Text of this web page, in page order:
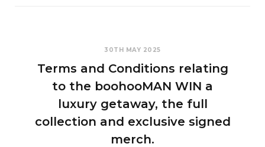
30TH MAY 2025
Terms and Conditions relating
to the boohooMAN WIN a
luxury getaway, the full
collection and exclusive signed
merch.